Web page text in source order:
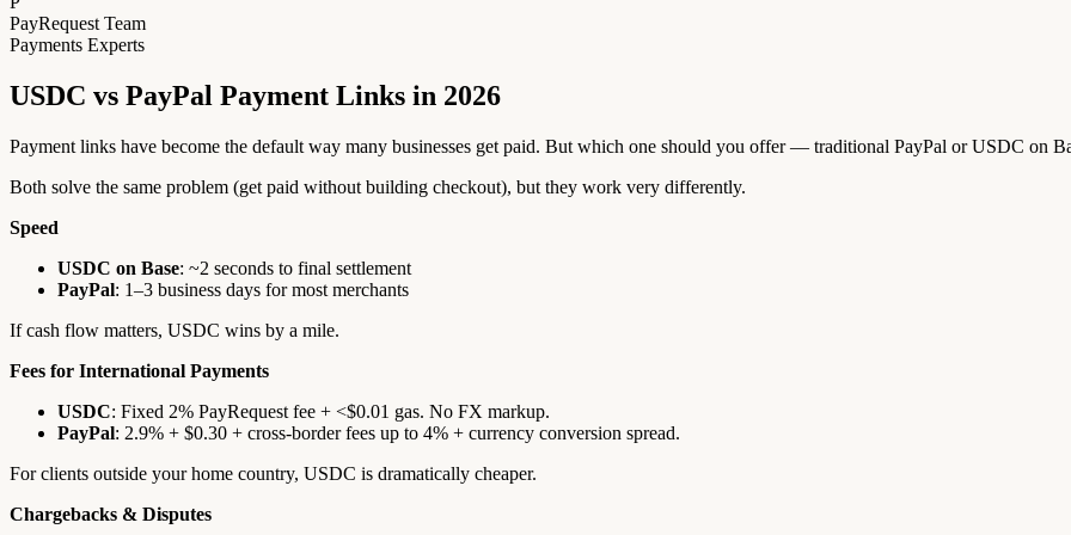
PayRequest Team
Payments Experts
USDC vs PayPal Payment Links in 2026
Payment links have become the default way many businesses get paid. But which one should you offer — traditional PayPal or USDC on
Both solve the same problem (get paid without building checkout), but they work very differently.
Speed
USDC on Base: ~2 seconds to final settlement
PayPal: 1–3 business days for most merchants
If cash flow matters, USDC wins by a mile.
Fees for International Payments
USDC: Fixed 2% PayRequest fee + <$0.01 gas. No FX markup.
PayPal: 2.9% + $0.30 + cross-border fees up to 4% + currency conversion spread.
For clients outside your home country, USDC is dramatically cheaper.
Chargebacks & Disputes